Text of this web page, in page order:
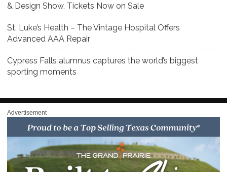
& Design Show, Tickets Now on Sale
St. Luke’s Health – The Vintage Hospital Offers
Advanced AAA Repair
Cypress Falls alumnus captures the world’s biggest
sporting moments
Advertisement